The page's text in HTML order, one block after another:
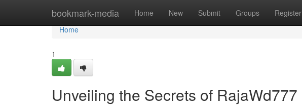
bookmark-media Home New Submit Groups Register
Home
Home
1
Unveiling the Secrets of RajaWd777